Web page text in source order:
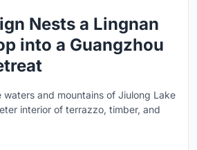
Nests a Lingnan
into a Guangzhou
waters and mountains of Jiulong Lake
interior of terrazzo, timber, and